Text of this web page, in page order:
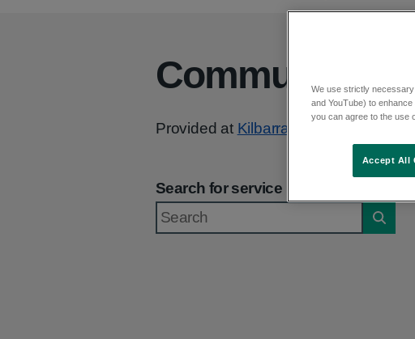
Community
Provided at Kilbarrack Health Centre
Search for service
Search
We use strictly
and YouTube) to
you can agree to the use
Accept All